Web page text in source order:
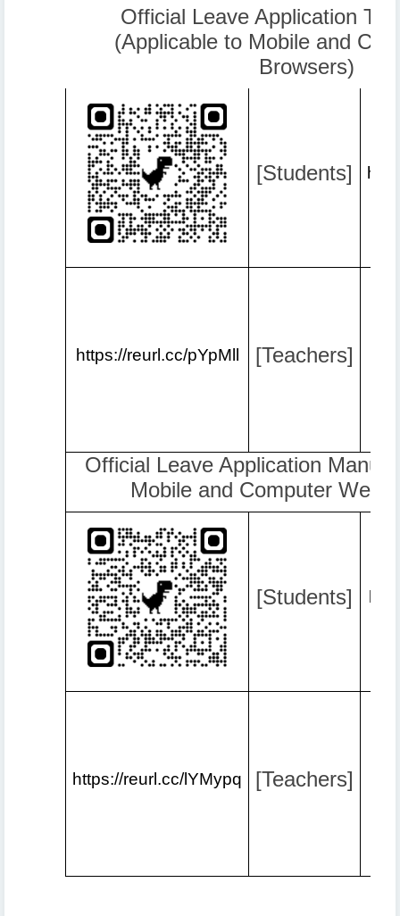
Official Leave Application
(Applicable to Mobile and
Browsers)
[Students]
https://reurl.cc/pYpMll [Teachers]
Official Leave Application
Mobile and Computer Web
[Students]
https://reurl.cc/lYMypq [Teachers]